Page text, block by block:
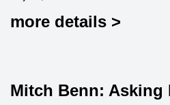
more details >
Mitch Benn: Asking